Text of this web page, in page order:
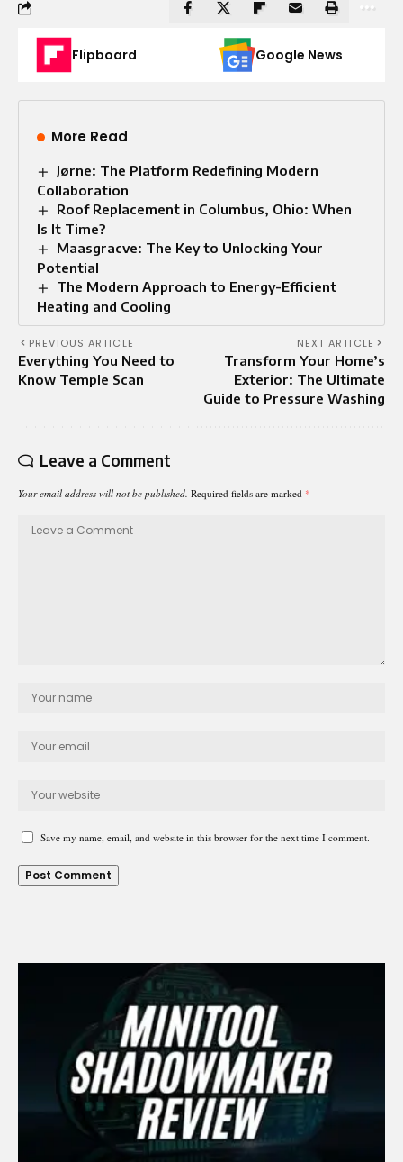
Flipboard Google News
More Read
Jørne: The Platform Redefining Modern
Collaboration
Roof Replacement in Columbus, Ohio: When
Is It Time?
Maasgracve: The Key to Unlocking Your
Potential
The Modern Approach to Energy-Efficient
Heating and Cooling
PREVIOUS ARTICLE
Everything You Need to
Know Temple Scan
NEXT ARTICLE
Transform Your Home’s
Exterior: The Ultimate
Guide to Pressure Washing
Leave a Comment
Your email address will not be published. Required fields are marked *
Save my name, email, and website in this browser for the next time I comment.